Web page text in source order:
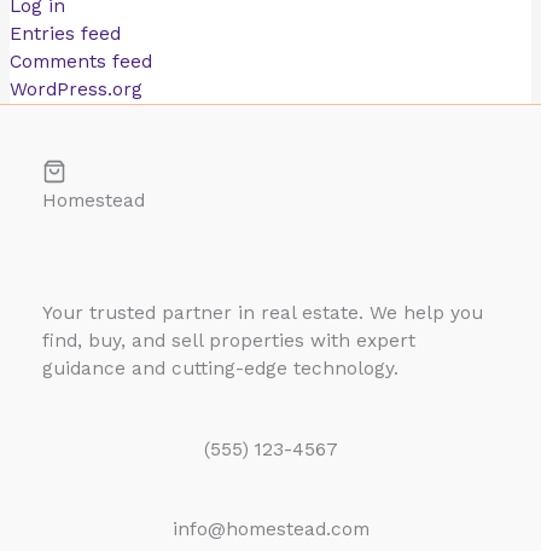
Log in
Entries feed
Comments feed
WordPress.org
Homestead
Your trusted partner in real estate. We help you
find, buy, and sell properties with expert
guidance and cutting-edge technology.
(555) 123-4567
info@homestead.com